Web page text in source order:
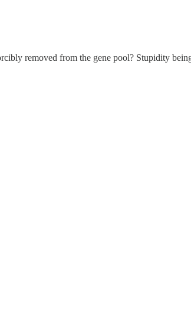
removed from the gene pool? Stupidity